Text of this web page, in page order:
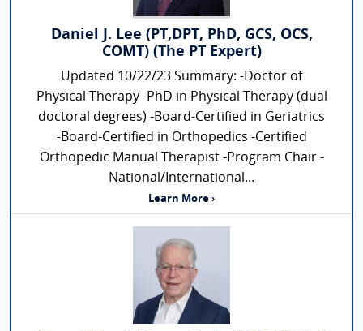
Daniel J. Lee (PT,DPT, PhD, GCS, OCS,
COMT) (The PT Expert)
Updated 10/22/23 Summary: -Doctor of
Physical Therapy -PhD in Physical Therapy (dual
doctoral degrees) -Board-Certified in Geriatrics
-Board-Certified in Orthopedics -Certified
Orthopedic Manual Therapist -Program Chair -
National/International...
Learn More ›